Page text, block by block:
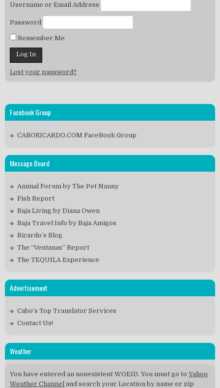
Username or Email Address
Password
Remember Me
Lost your password?
Facebook Group
CABORICARDO.COM FaceBook Group
Message Board
Animal Forum by The Pet Nanny
Fish Report
Baja Living by Diana Owen
Baja Travel Info by Baja Amigos
Ricardo’s Blog
The “Ventanas” Report
The TEQUILA Experience
Advertisement
Cabo’s Top Translator Services
Contact Us!
Weather
You have entered an nonexistent WOEID. You must go to Yahoo
Weather Channel and search your Location by name or zip